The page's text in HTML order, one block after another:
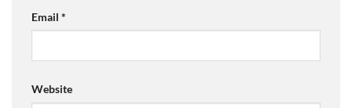
Email *
Website